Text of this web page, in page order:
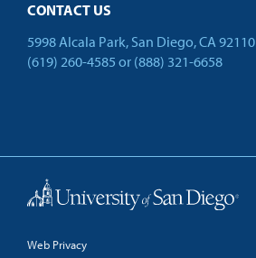
CONTACT US
5998 Alcala Park, San Diego, CA 92110
(619) 260-4585 or (888) 321-6658
Web Privacy
Back to Top